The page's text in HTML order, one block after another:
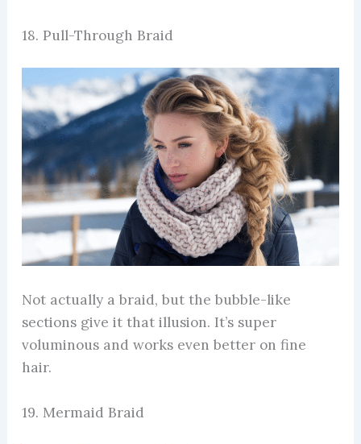
18. Pull-Through Braid
Not actually a braid, but the bubble-like
sections give it that illusion. It’s super
voluminous and works even better on fine
hair.
19. Mermaid Braid